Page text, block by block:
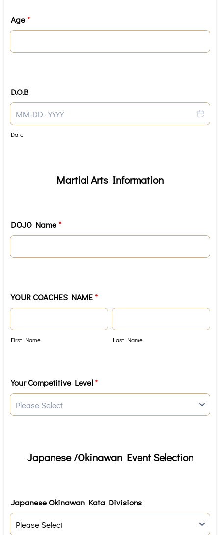
Age*
D.O.B
Date
Martial Arts Information
DOJO Name*
YOUR COACHES NAME*
First Name Last Name
Your Competitive Level*
Japanese /Okinawan Event Selection
Japanese Okinawan Kata Divisions